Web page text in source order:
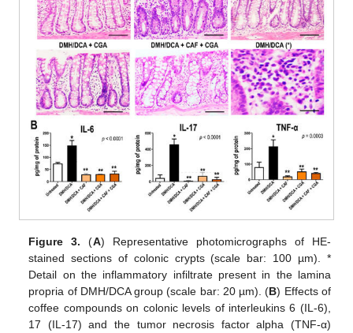
Figure 3. (A) Representative photomicrographs of HE-
stained sections of colonic crypts (scale bar: 100 µm). *
Detail on the inflammatory infiltrate present in the lamina
propria of DMH/DCA group (scale bar: 20 µm). (B) Effects of
coffee compounds on colonic levels of interleukins 6 (IL-6),
17 (IL-17) and the tumor necrosis factor alpha (TNF-α)